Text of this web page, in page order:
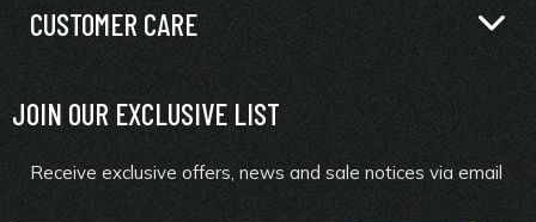
CUSTOMER CARE
JOIN OUR EXCLUSIVE LIST
Receive exclusive offers, news and sale notices via email